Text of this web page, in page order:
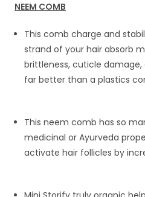
NEEM COMB
This comb charge and
strand of your hair absorb
brittleness, cuticle damage,
far better than a plastics
This neem comb has so
medicinal or Ayurveda
activate hair follicles by